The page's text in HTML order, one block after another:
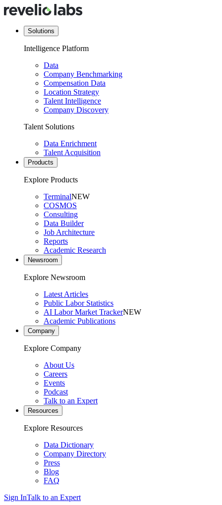
Solutions
Intelligence Platform
Data
Company Benchmarking
Compensation Data
Location Strategy
Talent Intelligence
Company Discovery
Talent Solutions
Data Enrichment
Talent Acquisition
Products
Explore Products
TerminalNEW
COSMOS
Consulting
Data Builder
Job Architecture
Reports
Academic Research
Newsroom
Explore Newsroom
Latest Articles
Public Labor Statistics
AI Labor Market TrackerNEW
Academic Publications
Company
Explore Company
About Us
Careers
Events
Podcast
Talk to an Expert
Resources
Explore Resources
Data Dictionary
Company Directory
Press
Blog
FAQ
Sign InTalk to an Expert